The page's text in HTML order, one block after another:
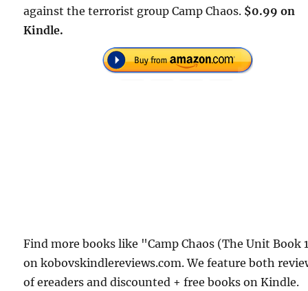
against the terrorist group Camp Chaos. $0.99 on
Kindle.
Find more books like "Camp Chaos (The Unit Book
on kobovskindlereviews.com. We feature both
of ereaders and discounted + free books on Kindle.